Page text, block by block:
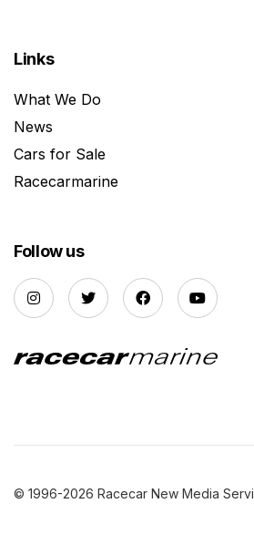
Links
What We Do
News
Cars for Sale
Racecarmarine
Follow us
© 1996-2026 Racecar New Media